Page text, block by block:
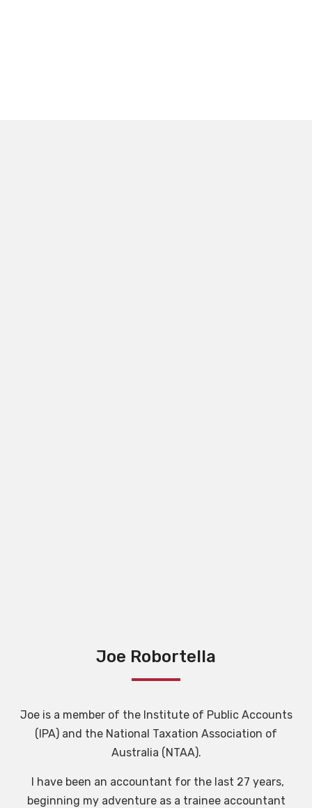
Joe Robortella
Joe is a member of the Institute of Public Accounts
(IPA) and the National Taxation Association of
Australia (NTAA).
I have been an accountant for the last 27 years,
beginning my adventure as a trainee accountant